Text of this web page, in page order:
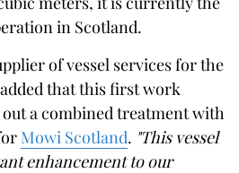
in Scotland.
of vessel services for the
that this first work
a combined treatment with
Mowi Scotland. "This vessel
enhancement to our